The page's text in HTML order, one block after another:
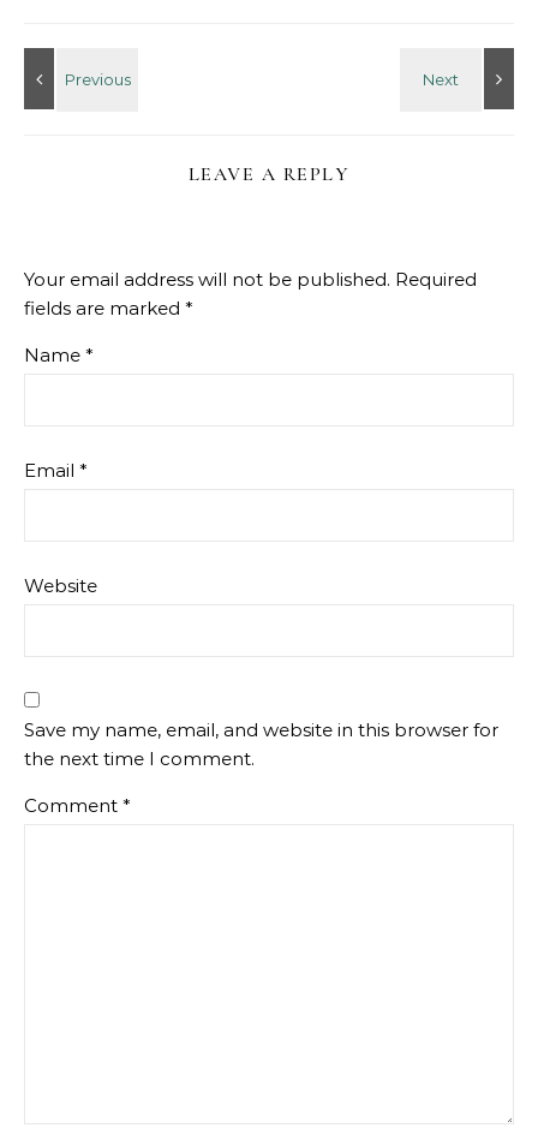
LEAVE A REPLY
Your email address will not be published. Required
fields are marked *
Name *
Email *
Website
Save my name, email, and website in this browser for
the next time I comment.
Comment *